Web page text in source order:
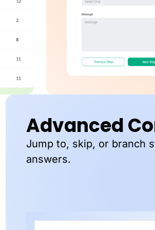
Advanced
Jump to, skip, or branch
answers.